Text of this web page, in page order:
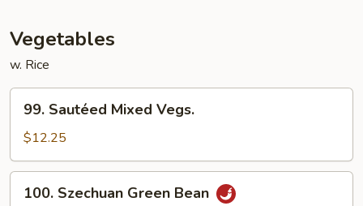
Vegetables
w. Rice
Sautéed
Mixed
Vegs.
99. Sautéed Mixed Vegs.
$12.25
Szechuan
100. Szechuan Green Bean